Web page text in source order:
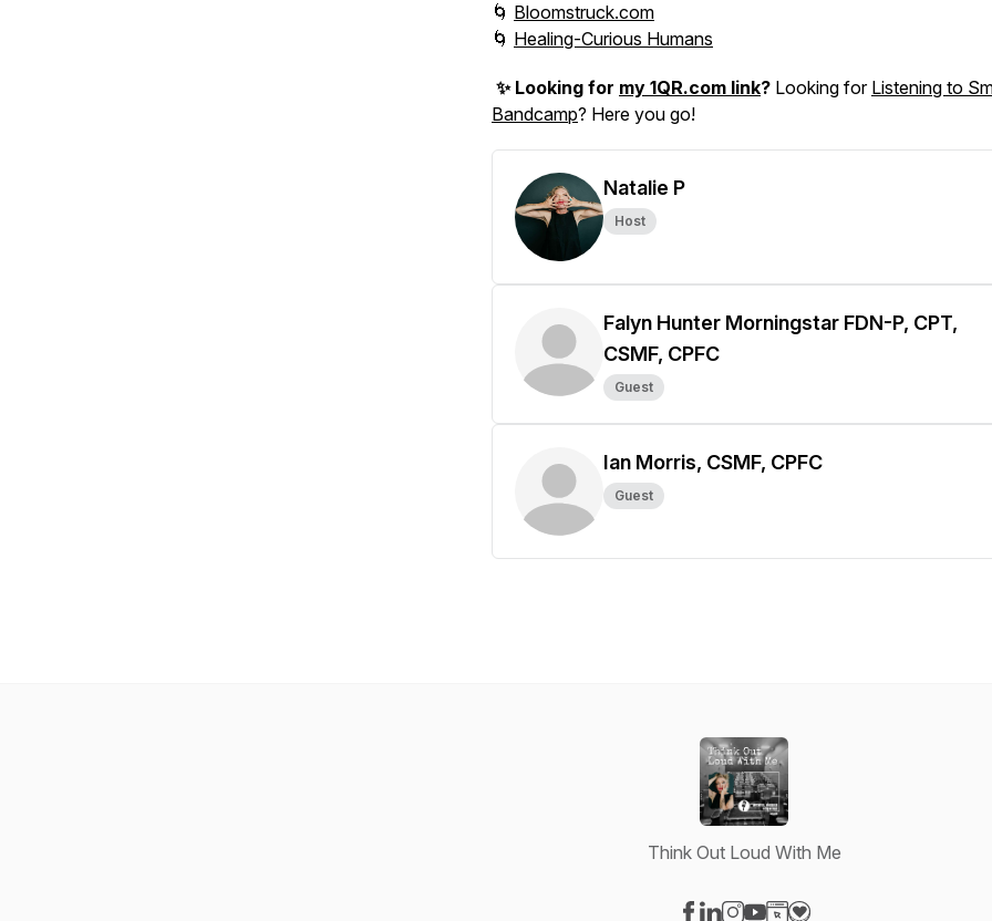
🌀 Bloomstruck.com
🌀 Healing-Curious Humans
✨ Looking for my 1QR.com link? Looking for Listening to
Bandcamp? Here you go!
Natalie P
Host
Falyn Hunter Morningstar FDN-P, CPT,
CSMF, CPFC
Guest
Ian Morris, CSMF, CPFC
Guest
Think Out Loud With Me